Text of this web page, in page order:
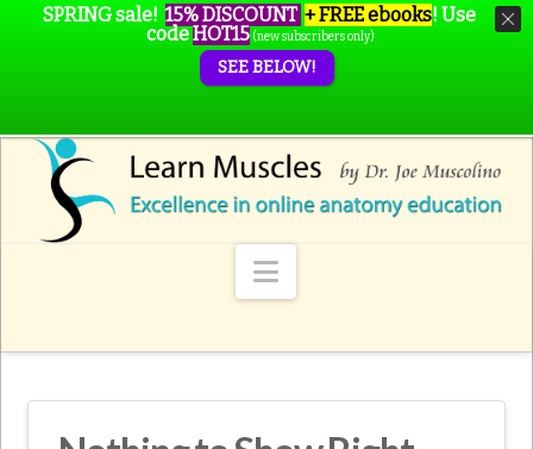
Navigation
SPRING sale! 15% DISCOUNT + FREE ebooks! Use
codeHOT15 (new subscribers only)
SEE BELOW!